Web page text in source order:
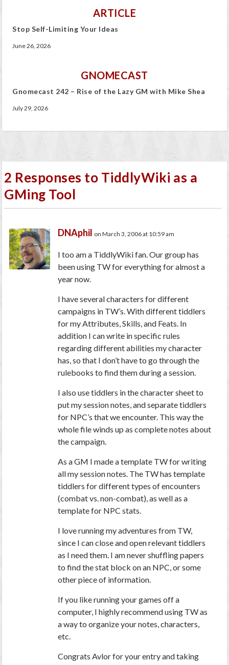
ARTICLE
Stop Self-Limiting Your Ideas
June 26, 2026
GNOMECAST
Gnomecast 242 – Rise of the Lazy GM with Mike Shea
July 29, 2026
2 Responses to TiddlyWiki as a
GMing Tool
DNAphil on March 3, 2006 at 10:59 am
I too am a TiddlyWiki fan. Our group has
been using TW for everything for almost a
year now.
I have several characters for different
campaigns in TW’s. With different tiddlers
for my Attributes, Skills, and Feats. In
addition I can write in specific rules
regarding different abilities my character
has, so that I don’t have to go through the
rulebooks to find them during a session.
I also use tiddlers in the character sheet to
put my session notes, and separate tiddlers
for NPC’s that we encounter. This way the
whole file winds up as complete notes about
the campaign.
As a GM I made a template TW for writing
all my session notes. The TW has template
tiddlers for different types of encounters
(combat vs. non-combat), as well as a
template for NPC stats.
I love running my adventures from TW,
since I can close and open relevant tiddlers
as I need them. I am never shuffling papers
to find the stat block on an NPC, or some
other piece of information.
If you like running your games off a
computer, I highly recommend using TW as
a way to organize your notes, characters,
etc.
Congrats Avlor for your entry and taking